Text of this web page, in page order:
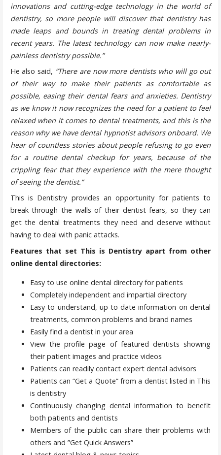
innovations and cutting-edge technology in the world of
dentistry, so more people will discover that dentistry has
made leaps and bounds in treating dental problems in
recent years. The latest technology can now make nearly-
painless dentistry possible.”
He also said, “There are now more dentists who will go out
of their way to make their patients as comfortable as
possible, easing their dental fears and anxieties. Dentistry
as we know it now recognizes the need for a patient to feel
relaxed when it comes to dental treatments, and this is the
reason why we have dental hypnotist advisors onboard. We
hear of countless stories about people refusing to go even
for a routine dental checkup for years, because of the
crippling fear that they experience with the mere thought
of seeing the dentist.”
This is Dentistry provides an opportunity for patients to
break through the walls of their dentist fears, so they can
get the dental treatments they need and deserve without
having to deal with panic attacks.
Features that set This is Dentistry apart from other
online dental directories:
Easy to use online dental directory for patients
Completely independent and impartial directory
Easy to understand, up-to-date information on dental
treatments, common problems and brand names
Easily find a dentist in your area
View the profile page of featured dentists showing
their patient images and practice videos
Patients can readily contact expert dental advisors
Patients can “Get a Quote” from a dentist listed in This
is dentistry
Continuously changing dental information to benefit
both patients and dentists
Members of the public can share their problems with
others and ”Get Quick Answers”